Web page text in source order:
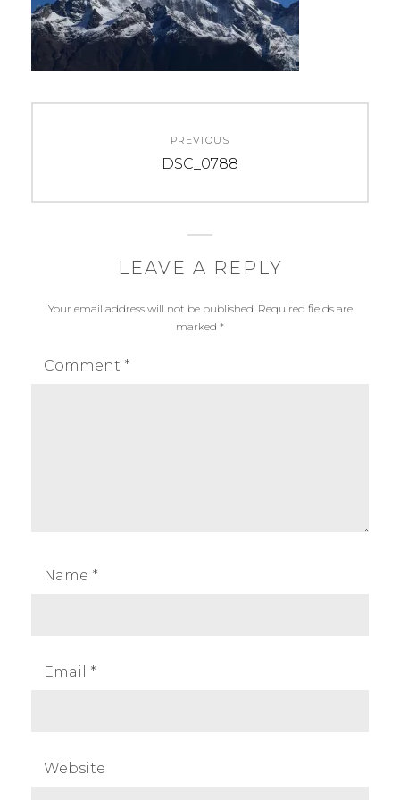
navigation
PREVIOUS
Previous
DSC_0788
LEAVE A REPLY
Your email address will not be published. Required fields are
marked *
Comment *
Name *
Email *
Website